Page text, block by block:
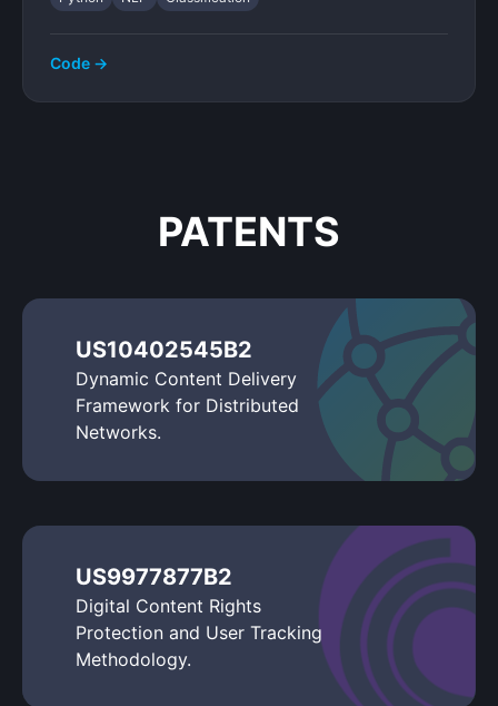
Code →
PATENTS
US10402545B2
Dynamic Content Delivery
Framework for Distributed
Networks.
US9977877B2
Digital Content Rights
Protection and User Tracking
Methodology.